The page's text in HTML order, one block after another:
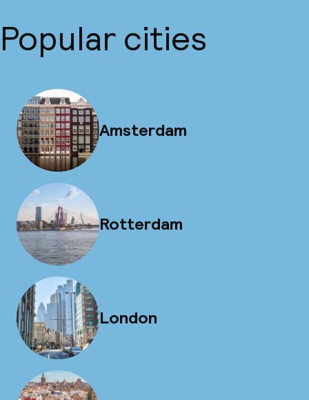
Popular cities
Amsterdam
Rotterdam
London